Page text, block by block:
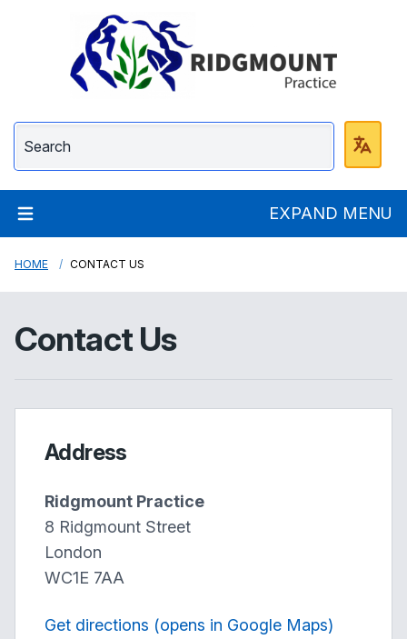
Ridgmount Practice
EXPAND MENU
HOME CONTACT US
Contact Us
Address
Ridgmount Practice
8 Ridgmount Street
London
WC1E 7AA
Get directions (opens in Google Maps)